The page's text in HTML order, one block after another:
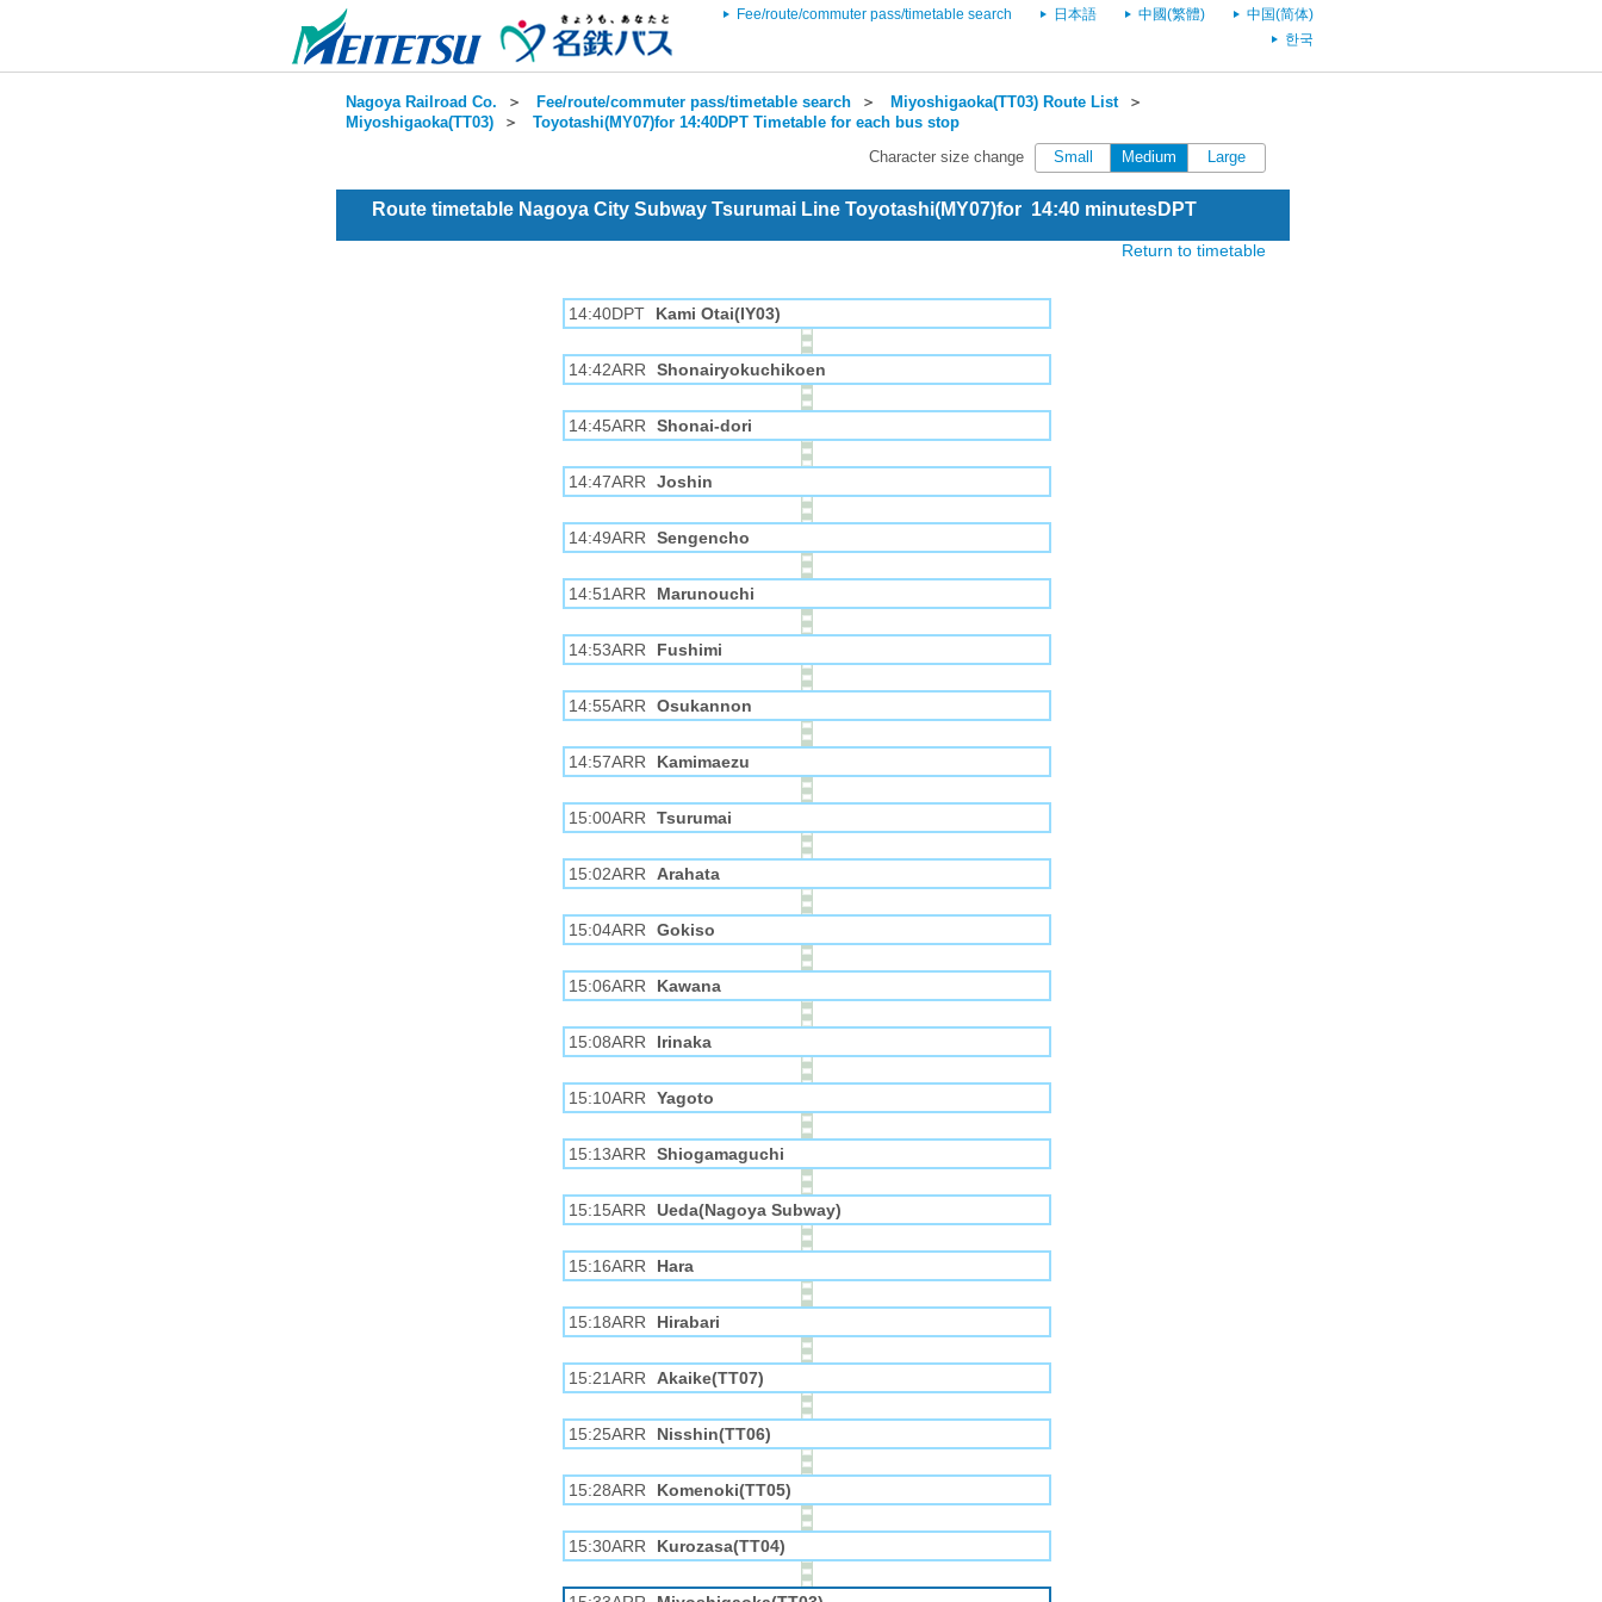
Fee/route/commuter pass/timetable search 日本語 中國(繁體)
中国(简体)
한국
Nagoya Railroad Co. ＞ Fee/route/commuter pass/timetable search ＞ Miyoshigaoka(TT03) Route List＞
Miyoshigaoka(TT03) ＞ Toyotashi(MY07)for 14:40DPT Timetable for each bus stop
Character size change Small Medium Large
Route timetable Nagoya City Subway Tsurumai Line Toyotashi(MY07)for 14:40 minutesDPT
Return to timetable
14:40DPT Kami Otai(IY03)
14:42ARR Shonairyokuchikoen
14:45ARR Shonai-dori
14:47ARR Joshin
14:49ARR Sengencho
14:51ARR Marunouchi
14:53ARR Fushimi
14:55ARR Osukannon
14:57ARR Kamimaezu
15:00ARR Tsurumai
15:02ARR Arahata
15:04ARR Gokiso
15:06ARR Kawana
15:08ARR Irinaka
15:10ARR Yagoto
15:13ARR Shiogamaguchi
15:15ARR Ueda(Nagoya Subway)
15:16ARR Hara
15:18ARR Hirabari
15:21ARR Akaike(TT07)
15:25ARR Nisshin(TT06)
15:28ARR Komenoki(TT05)
15:30ARR Kurozasa(TT04)